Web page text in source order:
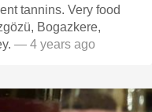
tannins. Very food
Bogazkere,
— 4 years ago